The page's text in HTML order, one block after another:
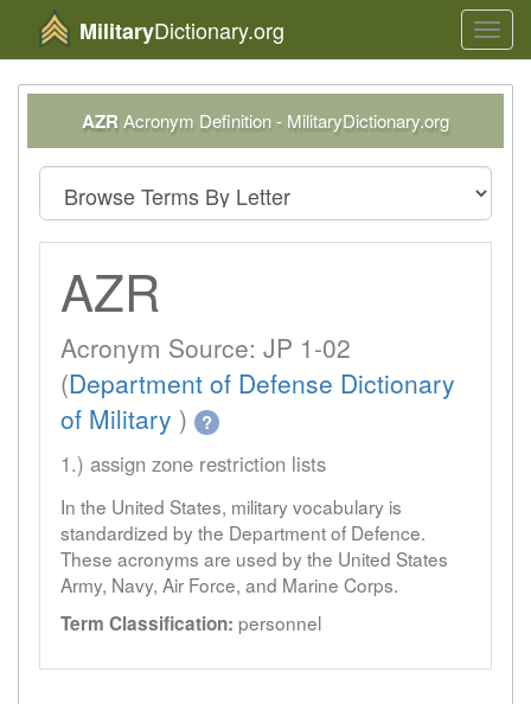
MilitaryDictionary.org
AZR Acronym Definition - MilitaryDictionary.org
AZR
Acronym Source: JP 1-02
(Department of Defense Dictionary
of Military ) ?
1.) assign zone restriction lists
In the United States, military vocabulary is
standardized by the Department of Defence.
These acronyms are used by the United States
Army, Navy, Air Force, and Marine Corps.
Term Classification: personnel